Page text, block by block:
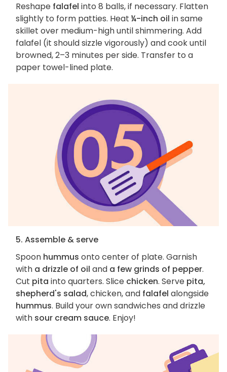
Reshape falafel into 8 balls, if necessary. Flatten
slightly to form patties. Heat ¼-inch oil in same
skillet over medium-high until shimmering. Add
falafel (it should sizzle vigorously) and cook until
browned, 2–3 minutes per side. Transfer to a
paper towel-lined plate.
5. Assemble & serve
Spoon hummus onto center of plate. Garnish
with a drizzle of oil and a few grinds of pepper.
Cut pita into quarters. Slice chicken. Serve pita,
shepherd's salad, chicken, and falafel alongside
hummus. Build your own sandwiches and drizzle
with sour cream sauce. Enjoy!